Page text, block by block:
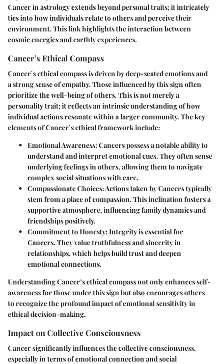
Cancer in astrology extends beyond personal traits; it intricately
ties into how individuals relate to others and perceive their
environment. This link highlights the interaction between
cosmic energies and earthly experiences.
Cancer’s Ethical Compass
Cancer’s ethical compass is driven by deep-seated emotions and
a strong sense of empathy. Those influenced by this sign often
prioritize the well-being of others. This is not merely a
personality trait; it reflects an intrinsic understanding of how
individual actions resonate within a larger community. The key
elements of Cancer’s ethical framework include:
Emotional Awareness: Cancers possess a notable ability to
understand and interpret emotional cues. They often sense
underlying feelings in others, allowing them to navigate
complex social situations with care.
Compassionate Choices: Actions taken by Cancers typically
stem from a place of compassion. This inclination fosters a
supportive atmosphere, influencing family dynamics and
friendships positively.
Commitment to Honesty: Integrity is essential for
Cancers. They value truthfulness and sincerity in
relationships, which helps build trust and deepen
emotional connections.
Understanding Cancer’s ethical compass not only enhances self-
awareness for those under this sign but also encourages others
to recognize the profound impact of emotional sensitivity in
ethical decision-making.
Impact on Collective Consciousness
Cancer significantly influences the collective consciousness,
especially in terms of emotional connection and social